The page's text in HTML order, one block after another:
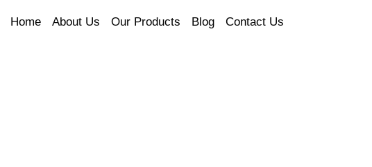
Home About Us Our Products Blog Contact Us